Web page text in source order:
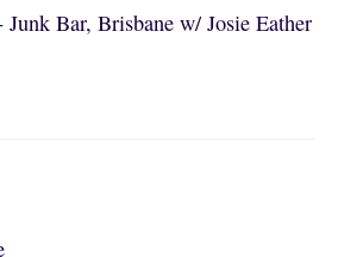
Junk Bar, Brisbane w/ Josie Eather